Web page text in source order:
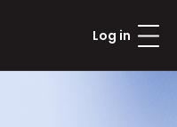
Log in